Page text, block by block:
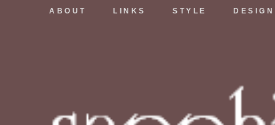
ABOUT LINKS STYLE DESIGN